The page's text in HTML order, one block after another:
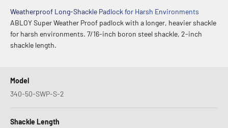
Weatherproof Long-Shackle Padlock for Harsh Environments
ABLOY Super Weather Proof padlock with a longer, heavier shackle
for harsh environments. 7/16-inch boron steel shackle, 2-inch
shackle length.
Model
340-50-SWP-S-2
Shackle Length